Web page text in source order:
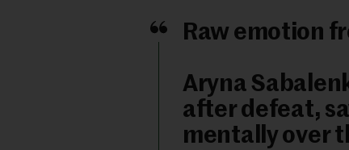
Raw emotion
Aryna
after defeat,
mentally over